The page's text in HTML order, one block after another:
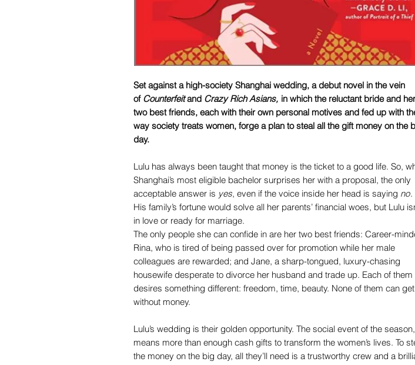
Set against a high-society Shanghai wedding, a debut novel in the vein
of Counterfeitand Crazy Rich Asians, in which the reluctant bride and her
two best friends, each with their own personal motives and fed up with
way society treats women, forge a plan to steal all the gift money on the
day.
Lulu has always been taught that money is the ticket to a good life. So,
Shanghai’s most eligible bachelor surprises her with a proposal, the only
acceptable answer is yes, even if the voice inside her head is saying no.
His family’s fortune would solve all her parents’ financial woes, but Lulu
in love or ready for marriage.
The only people she can confide in are her two best friends: Career-
Rina, who is tired of being passed over for promotion while her male
colleagues are rewarded; and Jane, a sharp-tongued, luxury-chasing
housewife desperate to divorce her husband and trade up. Each of them
desires something different: freedom, time, beauty. None of them can
without money.
Lulu’s wedding is their golden opportunity. The social event of the
means more than enough cash gifts to transform the women’s lives. To
the money on the big day, all they’ll need is a trustworthy crew and a